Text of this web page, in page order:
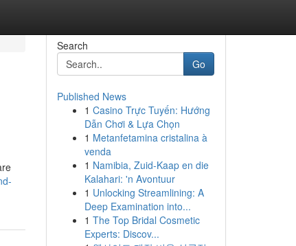
Search
Go
Published News
1 Casino Trực Tuyến: Hướng
Dẫn Chơi & Lựa Chọn
1 Metanfetamina cristalina à
venda
1 Namibia, Zuid-Kaap en die
Kalahari: 'n Avontuur
1 Unlocking Streamlining: A
Deep Examination into...
1 The Top Bridal Cosmetic
Experts: Discov...